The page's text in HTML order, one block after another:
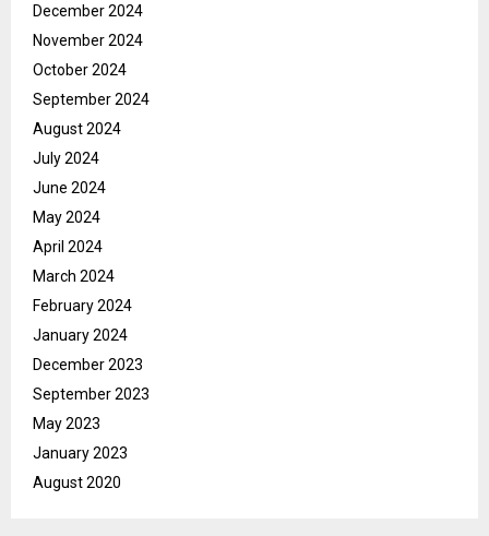
December 2024
November 2024
October 2024
September 2024
August 2024
July 2024
June 2024
May 2024
April 2024
March 2024
February 2024
January 2024
December 2023
September 2023
May 2023
January 2023
August 2020